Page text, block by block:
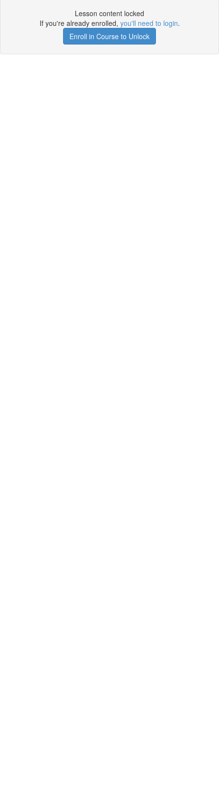
Lesson content locked
If you're already enrolled, you'll need to login.
Enroll in Course to Unlock